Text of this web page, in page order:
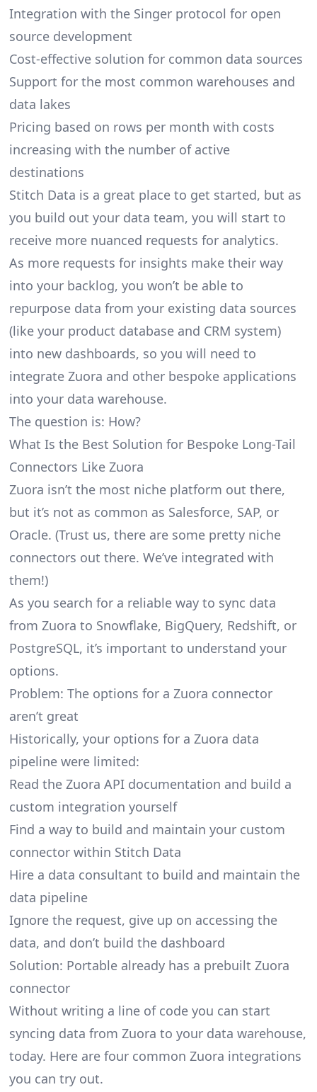
Integration with the Singer protocol for open
source development
Cost-effective solution for common data sources
Support for the most common warehouses and
data lakes
Pricing based on rows per month with costs
increasing with the number of active
destinations
Stitch Data is a great place to get started, but as
you build out your data team, you will start to
receive more nuanced requests for analytics.
As more requests for insights make their way
into your backlog, you won’t be able to
repurpose data from your existing data sources
(like your product database and CRM system)
into new dashboards, so you will need to
integrate Zuora and other bespoke applications
into your data warehouse.
The question is: How?
What Is the Best Solution for Bespoke Long-Tail
Connectors Like Zuora
Zuora isn’t the most niche platform out there,
but it’s not as common as Salesforce, SAP, or
Oracle. (Trust us, there are some pretty niche
connectors out there. We’ve integrated with
them!)
As you search for a reliable way to sync data
from Zuora to Snowflake, BigQuery, Redshift, or
PostgreSQL, it’s important to understand your
options.
Problem: The options for a Zuora connector
aren’t great
Historically, your options for a Zuora data
pipeline were limited:
Read the Zuora API documentation and build a
custom integration yourself
Find a way to build and maintain your custom
connector within Stitch Data
Hire a data consultant to build and maintain the
data pipeline
Ignore the request, give up on accessing the
data, and don’t build the dashboard
Solution: Portable already has a prebuilt Zuora
connector
Without writing a line of code you can start
syncing data from Zuora to your data warehouse,
today. Here are four common Zuora integrations
you can try out.